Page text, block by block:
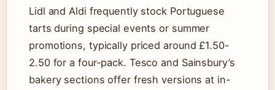
Lidl and Aldi frequently stock Portuguese
tarts during special events or summer
promotions, typically priced around £1.50-
2.50 for a four-pack. Tesco and Sainsbury’s
bakery sections offer fresh versions at in-